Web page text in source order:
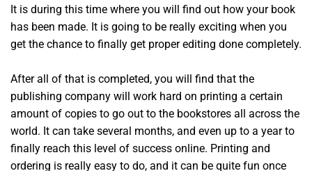
It is during this time where you will find out how your book
has been made. It is going to be really exciting when you
get the chance to finally get proper editing done completely.
After all of that is completed, you will find that the
publishing company will work hard on printing a certain
amount of copies to go out to the bookstores all across the
world. It can take several months, and even up to a year to
finally reach this level of success online. Printing and
ordering is really easy to do, and it can be quite fun once